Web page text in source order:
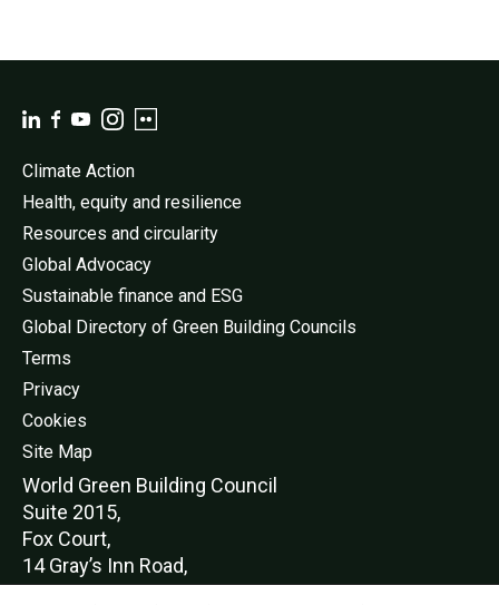
Climate Action
Health, equity and resilience
Resources and circularity
Global Advocacy
Sustainable finance and ESG
Global Directory of Green Building Councils
Terms
Privacy
Cookies
Site Map
World Green Building Council
Suite 2015,
Fox Court,
14 Gray’s Inn Road,
London,